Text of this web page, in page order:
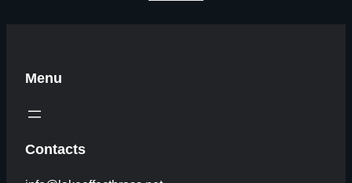
Menu
Contacts